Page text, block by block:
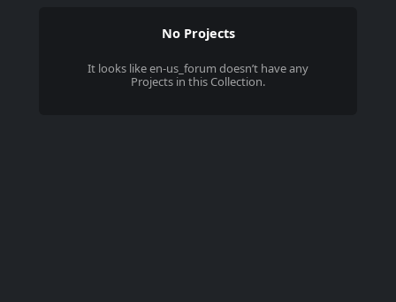
No Projects
It looks likeen-us_forum doesn’t have any
Projects in this Collection.